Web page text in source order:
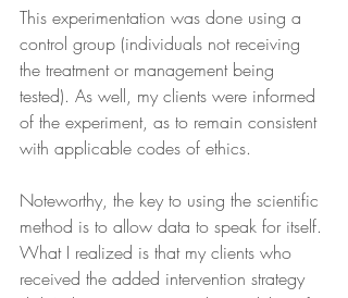
This experimentation was done using a
control group (individuals not receiving
the treatment or management being
tested). As well, my clients were informed
of the experiment, as to remain consistent
with applicable codes of ethics.
Noteworthy, the key to using the scientific
method is to allow data to speak for itself.
What I realized is that my clients who
received the added intervention strategy